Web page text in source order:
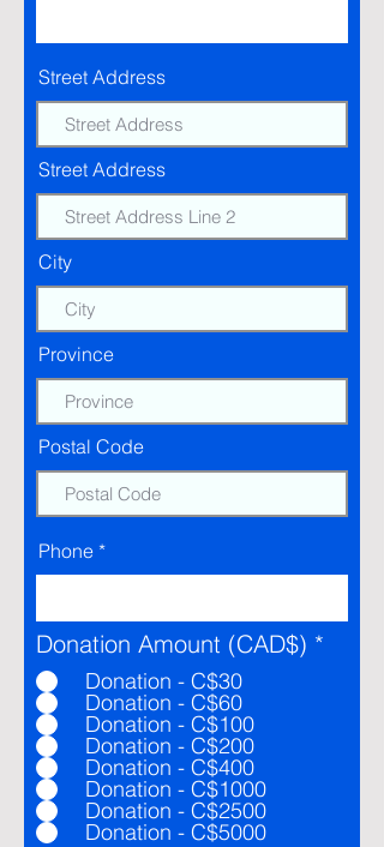
Street Address
Street Address
City
Province
Postal Code
Phone
Donation Amount (CAD$) *
Donation - C$30
Donation - C$60
Donation - C$100
Donation - C$200
Donation - C$400
Donation - C$1000
Donation - C$2500
Donation - C$5000